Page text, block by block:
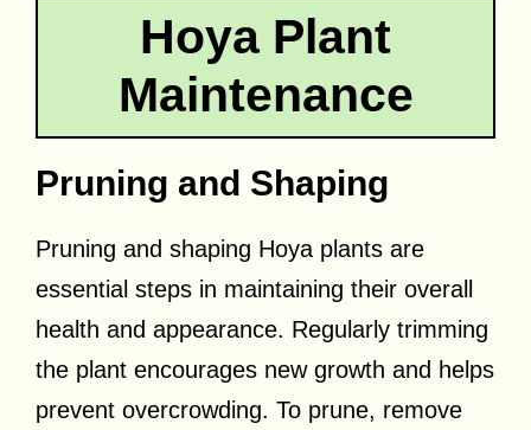
Hoya Plant
Maintenance
Pruning and Shaping
Pruning and shaping Hoya plants are
essential steps in maintaining their overall
health and appearance. Regularly trimming
the plant encourages new growth and helps
prevent overcrowding. To prune, remove